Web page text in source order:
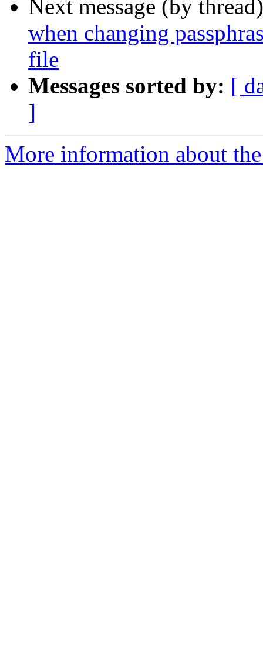
Next message (by
when changing
file
Messages sorted by: [
]
More information about